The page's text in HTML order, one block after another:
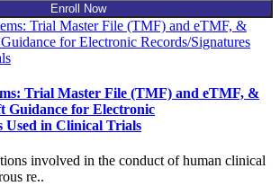
Enroll Now
Trial Master File (TMF) and eTMF, &
Guidance for Electronic
Used in Clinical Trials
involved in the conduct of human clinical
re..